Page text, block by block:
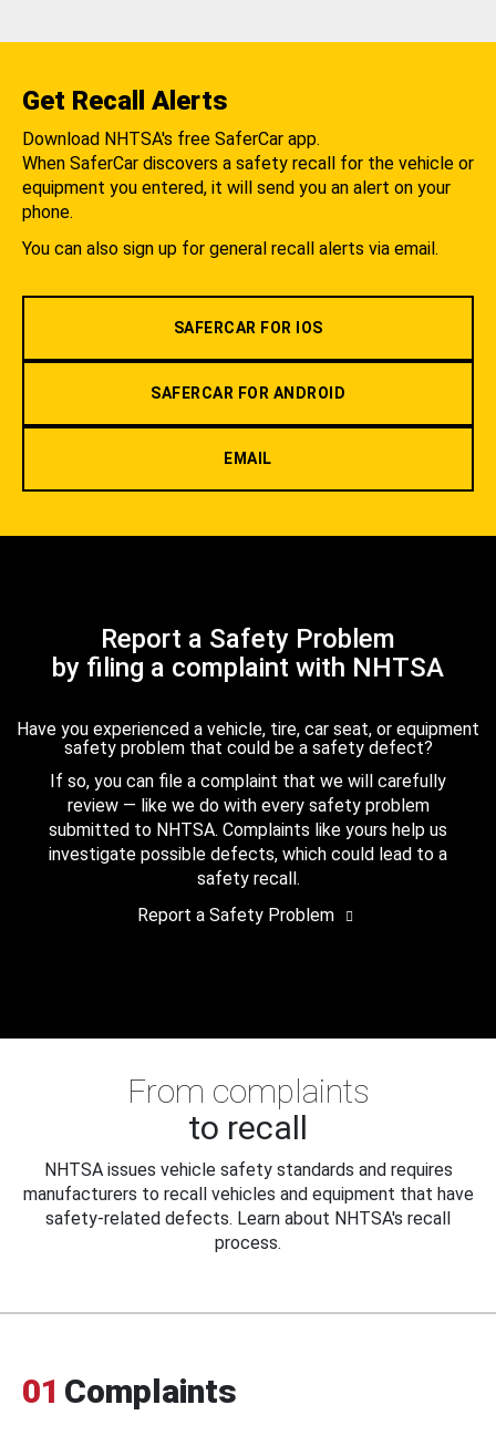
Get Recall Alerts
Download NHTSA's free SaferCar app.
When SaferCar discovers a safety recall for the vehicle or
equipment you entered, it will send you an alert on your
phone.
You can also sign up for general recall alerts via email.
SAFERCAR FOR IOS
SAFERCAR FOR ANDROID
EMAIL
Report a Safety Problem
by filing a complaint with NHTSA
Have you experienced a vehicle, tire, car seat, or equipment
safety problem that could be a safety defect?
If so, you can file a complaint that we will carefully
review — like we do with every safety problem
submitted to NHTSA. Complaints like yours help us
investigate possible defects, which could lead to a
safety recall.
Report a Safety Problem
From complaints
to recall
NHTSA issues vehicle safety standards and requires
manufacturers to recall vehicles and equipment that have
safety-related defects. Learn about NHTSA's recall
process.
01 Complaints